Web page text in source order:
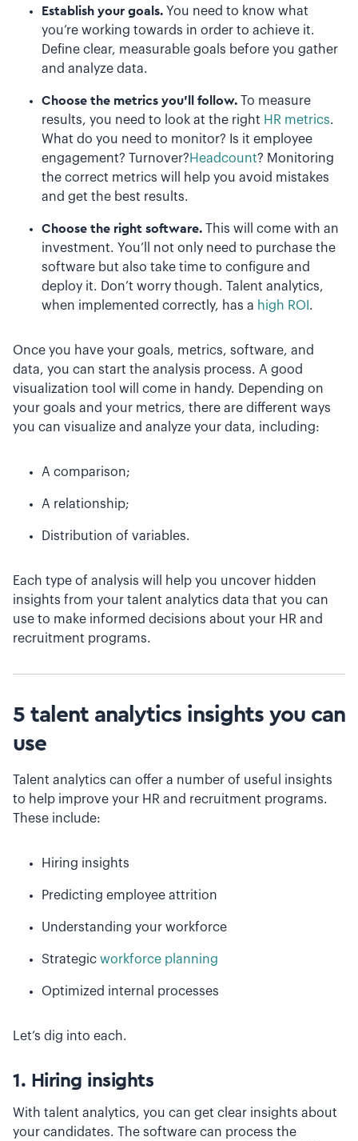
Establish your goals. You need to know what
you’re working towards in order to achieve it.
Define clear, measurable goals before you gather
and analyze data.
Choose the metrics you’ll follow. To measure
results, you need to look at the right HR metrics.
What do you need to monitor? Is it employee
engagement? Turnover?Headcount? Monitoring
the correct metrics will help you avoid mistakes
and get the best results.
Choose the right software. This will come with an
investment. You’ll not only need to purchase the
software but also take time to configure and
deploy it. Don’t worry though. Talent analytics,
when implemented correctly, has a high ROI .
Once you have your goals, metrics, software, and
data, you can start the analysis process. A good
visualization tool will come in handy. Depending on
your goals and your metrics, there are different ways
you can visualize and analyze your data, including:
A comparison;
A relationship;
Distribution of variables.
Each type of analysis will help you uncover hidden
insights from your talent analytics data that you can
use to make informed decisions about your HR and
recruitment programs.
5 talent analytics insights you can
use
Talent analytics can offer a number of useful insights
to help improve your HR and recruitment programs.
These include:
Hiring insights
Predicting employee attrition
Understanding your workforce
Strategic workforce planning
Optimized internal processes
Let’s dig into each.
1. Hiring insights
With talent analytics, you can get clear insights about
your candidates. The software can process the